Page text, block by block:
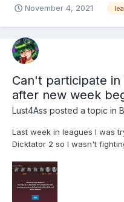
November 4, 2021
Can't participate
after new week
Lust4Ass posted a topic in
Last week in leagues I was
Dicktator 2 so I wasn't
Join but it does nothing.